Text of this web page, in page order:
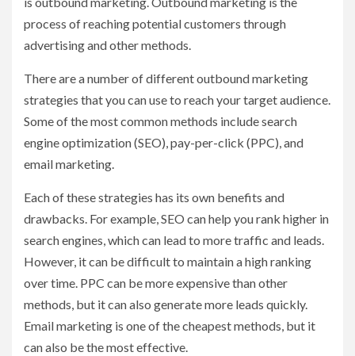
process of reaching potential customers through
advertising and other methods.
There are a number of different outbound marketing
strategies that you can use to reach your target audience.
Some of the most common methods include search
engine optimization (SEO), pay-per-click (PPC), and
email marketing.
Each of these strategies has its own benefits and
drawbacks. For example, SEO can help you rank higher in
search engines, which can lead to more traffic and leads.
However, it can be difficult to maintain a high ranking
over time. PPC can be more expensive than other
methods, but it can also generate more leads quickly.
Email marketing is one of the cheapest methods, but it
can also be the most effective.